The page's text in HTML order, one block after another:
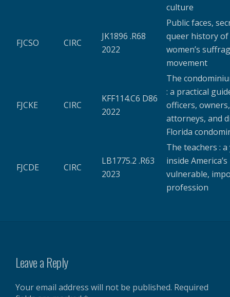
culture
FJCSO CIRC
JK1896 .R68
2022
Public faces,
queer history
women’s
movement
FJCKE CIRC
KFF114.C6 D86
2022
The
: a practical
officers,
attorneys, and
Florida
FJCDE CIRC
LB1775.2 .R63
2023
The teachers : a
inside
vulnerable,
profession
Leave a Reply
Your email address will not be published. Required